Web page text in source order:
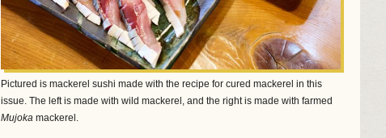
Pictured is mackerel sushi made with the recipe for cured mackerel in this
issue. The left is made with wild mackerel, and the right is made with farmed
Mujoka mackerel.